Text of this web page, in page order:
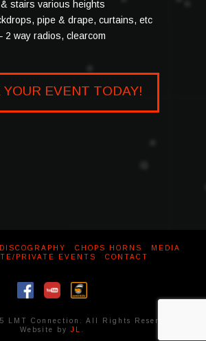
stairs various heights
pipe & drape, curtains, etc
2 way radios, clearcom
YOUR EVENT TODAY!
DISCOGRAPHY CHOPS HORNS
MEDIA
PRIVATE EVENTS
CONTACT
LMT Connection. All Rights Reserved.
Website by JL